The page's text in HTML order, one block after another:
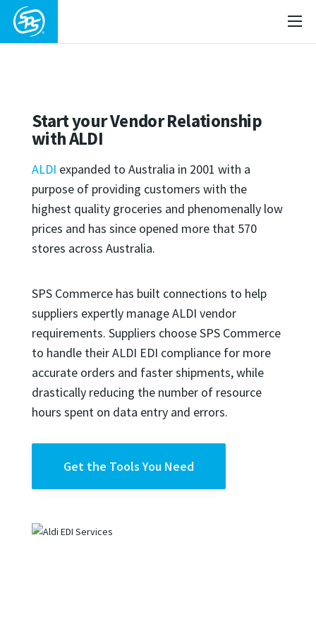
Start your Vendor Relationship
with ALDI
ALDI expanded to Australia in 2001 with a
purpose of providing customers with the
highest quality groceries and phenomenally low
prices and has since opened more that 570
stores across Australia.
SPS Commerce has built connections to help
suppliers expertly manage ALDI vendor
requirements. Suppliers choose SPS Commerce
to handle their ALDI EDI compliance for more
accurate orders and faster shipments, while
drastically reducing the number of resource
hours spent on data entry and errors.
Get the Tools You Need